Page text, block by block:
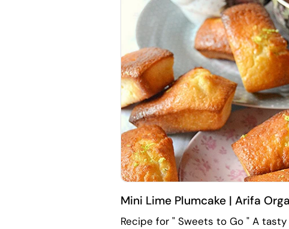
Mini Lime Plumcake | Arifa
Recipe for " Sweets to Go " A